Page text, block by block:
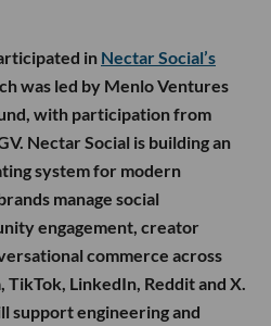
in Nectar Social’s
was led by Menlo Ventures
with participation from
Nectar Social is building an
system for modern
manage social
engagement, creator
commerce across
LinkedIn, Reddit and X.
support engineering and